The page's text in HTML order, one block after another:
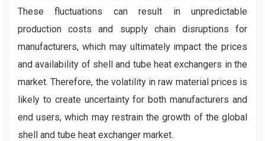
These fluctuations can result in unpredictable
production costs and supply chain disruptions for
manufacturers, which may ultimately impact the prices
and availability of shell and tube heat exchangers in the
market. Therefore, the volatility in raw material prices is
likely to create uncertainty for both manufacturers and
end users, which may restrain the growth of the global
shell and tube heat exchanger market.